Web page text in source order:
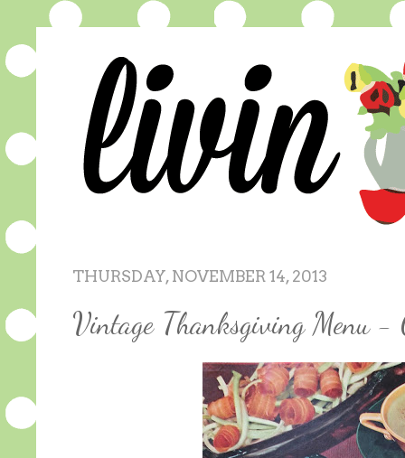
THURSDAY, NOVEMBER 14, 2013
Vintage Thanksgiving Menu